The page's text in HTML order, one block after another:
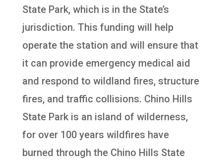
State Park, which is in the State’s
jurisdiction. This funding will help
operate the station and will ensure that
it can provide emergency medical aid
and respond to wildland fires, structure
fires, and traffic collisions. Chino Hills
State Park is an island of wilderness,
for over 100 years wildfires have
burned through the Chino Hills State